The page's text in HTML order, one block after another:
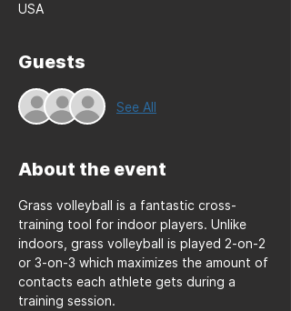
USA
Guests
See All
About the event
Grass volleyball is a fantastic cross-
training tool for indoor players. Unlike
indoors, grass volleyball is played 2-on-2
or 3-on-3 which maximizes the amount of
contacts each athlete gets during a
training session.